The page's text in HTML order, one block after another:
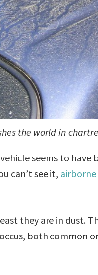
the world in
seems to have
can’t see it,
they are in dust.
both common